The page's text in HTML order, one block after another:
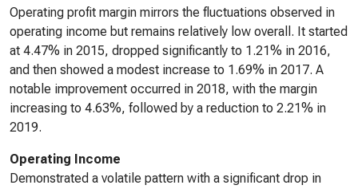
Operating profit margin mirrors the fluctuations observed in
operating income but remains relatively low overall. It started
at 4.47% in 2015, dropped significantly to 1.21% in 2016,
and then showed a modest increase to 1.69% in 2017. A
notable improvement occurred in 2018, with the margin
increasing to 4.63%, followed by a reduction to 2.21% in
2019.
Operating Income
Demonstrated a volatile pattern with a significant drop in